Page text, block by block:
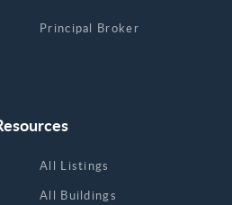
All Listings
All Buildings
Principal Broker